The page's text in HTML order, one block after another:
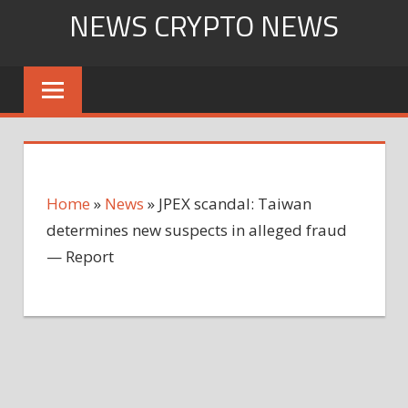
content
NEWS CRYPTO NEWS
Home » News » JPEX scandal: Taiwan
determines new suspects in alleged fraud
— Report